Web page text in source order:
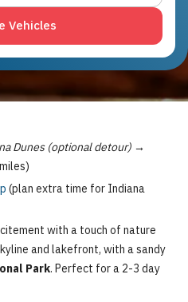
Vehicles
Dunes (optional detour) →
(plan extra time for Indiana
with a touch of nature
and lakefront, with a sandy
Park. Perfect for a 2-3 day